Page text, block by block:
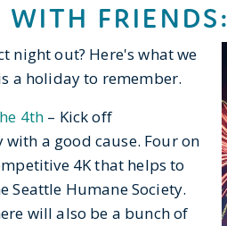
WITH FRIENDS:
night out? Here's what we
a holiday to remember.
4th – Kick off
with a good cause. Four on
4K that helps to
Seattle Humane Society.
will also be a bunch of